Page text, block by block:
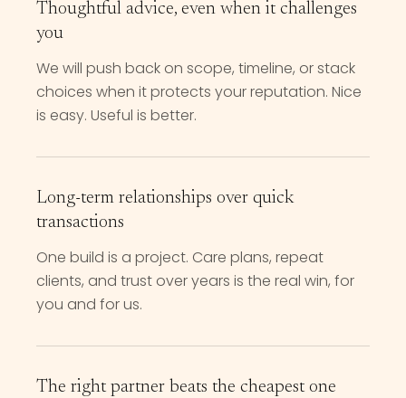
Thoughtful advice, even when it challenges
you
We will push back on scope, timeline, or stack
choices when it protects your reputation. Nice
is easy. Useful is better.
Long-term relationships over quick
transactions
One build is a project. Care plans, repeat
clients, and trust over years is the real win, for
you and for us.
The right partner beats the cheapest one